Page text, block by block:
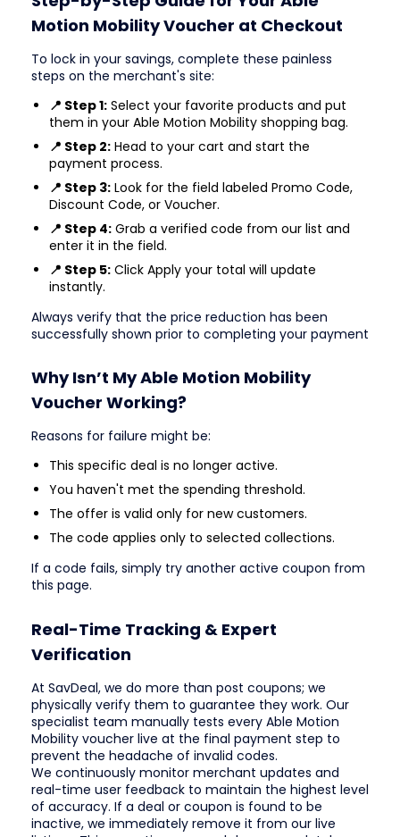
Motion Mobility Voucher at Checkout
To lock in your savings, complete these painless
steps on the merchant's site:
📍 Step 1: Select your favorite products and put
them in your Able Motion Mobility shopping bag.
📍 Step 2: Head to your cart and start the
payment process.
📍 Step 3: Look for the field labeled Promo Code,
Discount Code, or Voucher.
📍 Step 4: Grab a verified code from our list and
enter it in the field.
📍 Step 5: Click Apply your total will update
instantly.
Always verify that the price reduction has been
successfully shown prior to completing your payment
Why Isn’t My Able Motion Mobility
Voucher Working?
Reasons for failure might be:
This specific deal is no longer active.
You haven't met the spending threshold.
The offer is valid only for new customers.
The code applies only to selected collections.
If a code fails, simply try another active coupon from
this page.
Real-Time Tracking & Expert
Verification
At SavDeal, we do more than post coupons; we
physically verify them to guarantee they work. Our
specialist team manually tests every Able Motion
Mobility voucher live at the final payment step to
prevent the headache of invalid codes.
We continuously monitor merchant updates and
real-time user feedback to maintain the highest level
of accuracy. If a deal or coupon is found to be
inactive, we immediately remove it from our live